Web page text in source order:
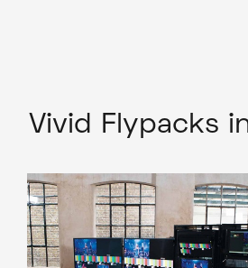
Vivid Flypacks